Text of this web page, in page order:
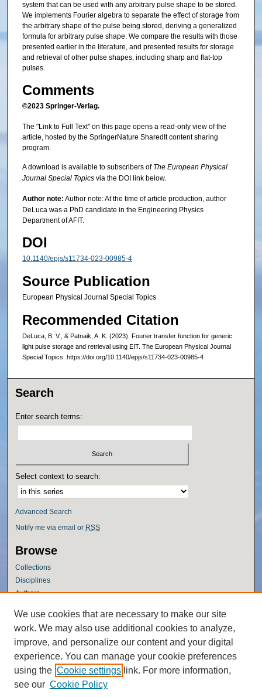
system that can be used with any arbitrary pulse shape to be stored.
We implements Fourier algebra to separate the effect of storage from
the arbitrary shape of the pulse being stored, deriving a generalized
formula for arbitrary pulse shape. We compare the results with those
presented earlier in the literature, and presented results for storage
and retrieval of other pulse shapes, including sharp and flat-top
pulses.
Comments
©2023 Springer-Verlag.
The "Link to Full Text" on this page opens a read-only view of the
article, hosted by the SpringerNature SharedIt content sharing
program.
A download is available to subscribers of The European Physical
Journal Special Topicsvia the DOI link below.
Author note: Author note: At the time of article production, author
DeLuca was a PhD candidate in the Engineering Physics
Department of AFIT.
DOI
10.1140/epjs/s11734-023-00985-4
Source Publication
European Physical Journal Special Topics
Recommended Citation
DeLuca, B. V., & Patnaik, A. K. (2023). Fourier transfer function for generic
light pulse storage and retrieval using EIT. The European Physical Journal
Special Topics. https://doi.org/10.1140/epjs/s11734-023-00985-4
Search
Enter search terms:
Select context to search:
Advanced Search
Notify me via email or RSS
Browse
Collections
Disciplines
Authors
Author Corner
Author FAQ
Policies
Submission Guidelines
Submit Research
We use cookies that are necessary to make our site
work. We may also use additional cookies to analyze,
improve, and personalize our content and your digital
experience. You can manage your cookie preferences
using the Cookie settings link. For more information,
see our Cookie Policy